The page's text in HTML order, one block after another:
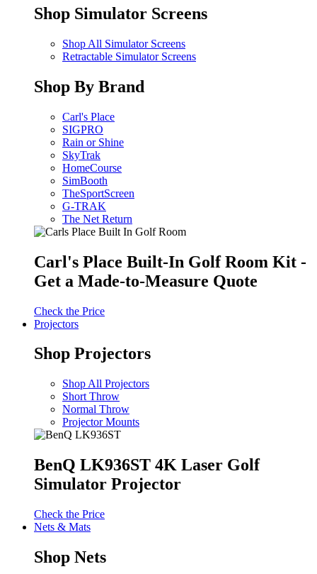
Shop Simulator Screens
Shop All Simulator Screens
Retractable Simulator Screens
Shop By Brand
Carl's Place
SIGPRO
Rain or Shine
SkyTrak
HomeCourse
SimBooth
TheSportScreen
G-TRAK
The Net Return
Carl's Place Built-In Golf Room Kit -
Get a Made-to-Measure Quote
Check the Price
Projectors
Shop Projectors
Shop All Projectors
Short Throw
Normal Throw
Projector Mounts
BenQ LK936ST 4K Laser Golf
Simulator Projector
Check the Price
Nets & Mats
Shop Nets